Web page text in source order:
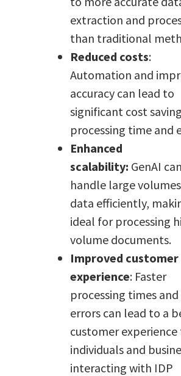
extraction and
than traditional
Reduced costs:
Automation and
accuracy can lead to
significant cost
processing time and
Enhanced
scalability: GenAI can
handle large
data efficiently,
ideal for processing
volume documents.
Improved customer
experience: Faster
processing times
errors can lead to a
customer
individuals and
interacting with IDP